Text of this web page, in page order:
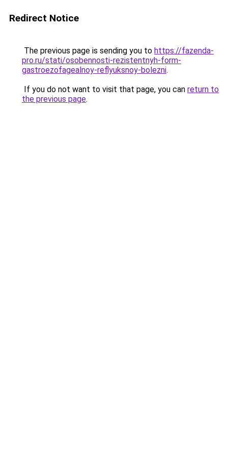
Redirect Notice
The previous page is sending you to https://fazenda-
pro.ru/stati/osobennosti-rezistentnyh-form-
gastroezofagealnoy-reflyuksnoy-bolezni.
If you do not want to visit that page, you can return to
the previous page.